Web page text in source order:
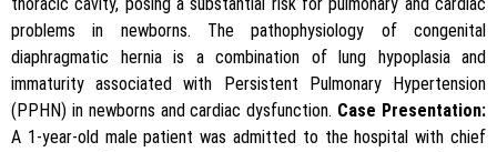
Copy to clipboard
problems in newborns. The pathophysiology of congenital
diaphragmatic hernia is a combination of lung hypoplasia and
immaturity associated with Persistent Pulmonary Hypertension
(PPHN) in newborns and cardiac dysfunction. Case Presentation:
A 1-year-old male patient was admitted to the hospital with chief